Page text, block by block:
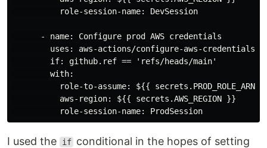
          role-session-name: DevSession
      - name: Configure prod AWS credentials
uses: aws-actions/configure-aws-
        if: github.ref == 'refs/heads/main'
        with:
role-to-assume: ${{ secrets.PROD_ROLE_ARN
          aws-region: ${{ secrets.AWS_REGION }}
I used the if conditional in the hopes of setting